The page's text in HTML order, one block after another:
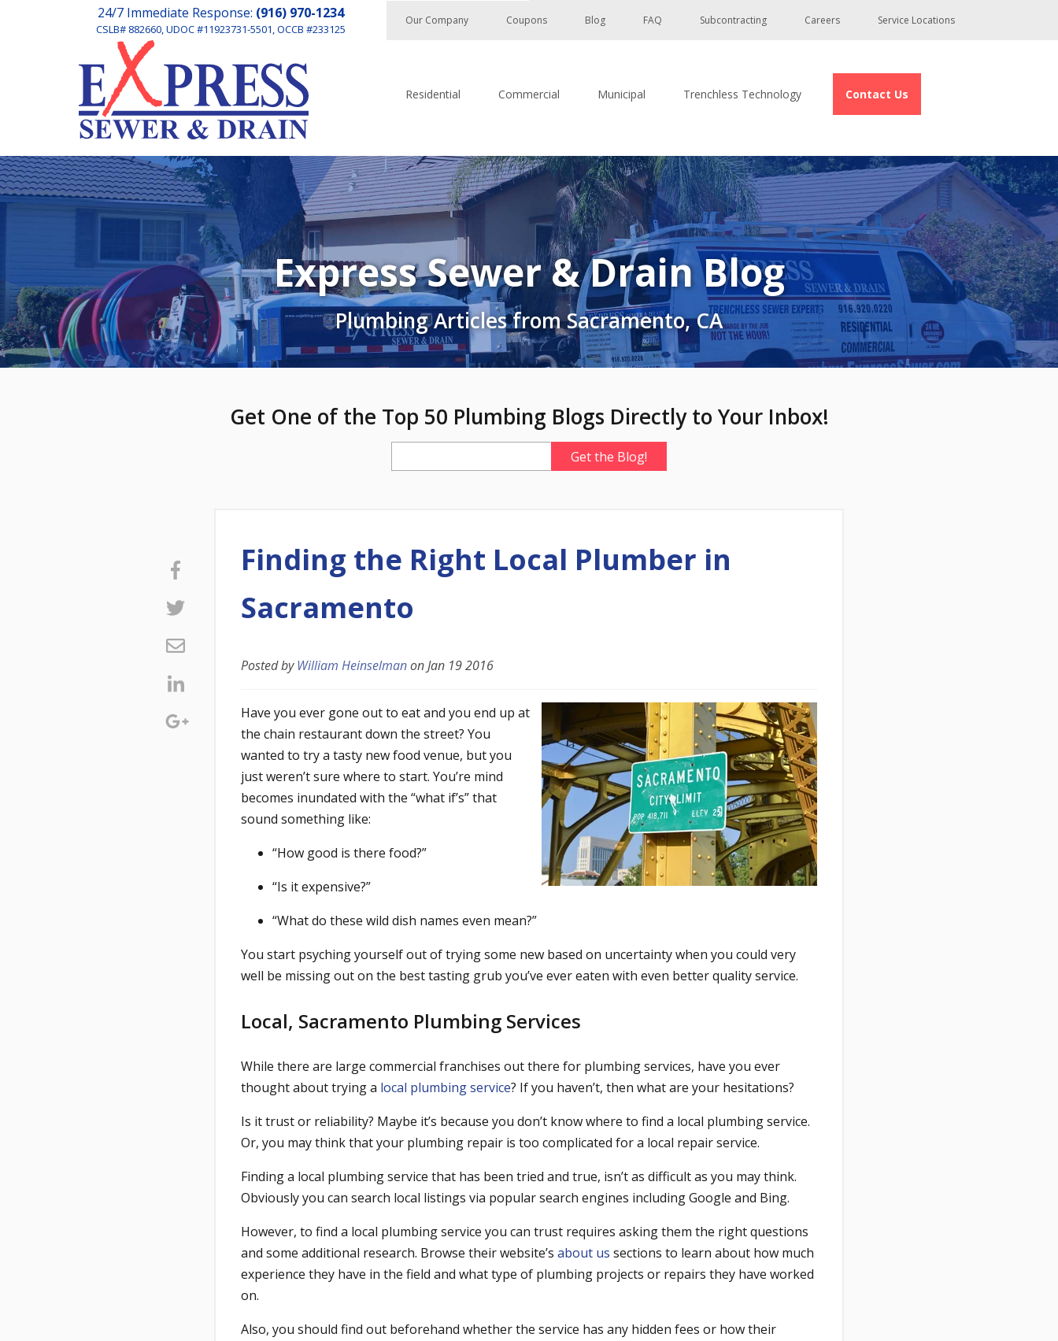
24/7 Immediate Response: (916) 970-1234
CSLB# 882660, UDOC #11923731-5501, OCCB #233125
Our Company Coupons Blog FAQ Subcontracting Careers Service Locations
Residential Commercial Municipal Trenchless Technology Contact Us
Express Sewer & Drain Blog
Plumbing Articles from Sacramento, CA
Get One of the Top 50 Plumbing Blogs Directly to Your Inbox!
Finding the Right Local Plumber in
Sacramento
Posted byWilliam HeinselmanonJan 19 2016
Have you ever gone out to eat and you end up at
the chain restaurant down the street? You
wanted to try a tasty new food venue, but you
just weren’t sure where to start. You’re mind
becomes inundated with the “what if’s” that
sound something like:
“How good is there food?”
“Is it expensive?”
“What do these wild dish names even mean?”
You start psyching yourself out of trying some new based on uncertainty when you could very
well be missing out on the best tasting grub you’ve ever eaten with even better quality service.
Local, Sacramento Plumbing Services
While there are large commercial franchises out there for plumbing services, have you ever
thought about trying a local plumbing service? If you haven’t, then what are your hesitations?
Is it trust or reliability? Maybe it’s because you don’t know where to find a local plumbing service.
Or, you may think that your plumbing repair is too complicated for a local repair service.
Finding a local plumbing service that has been tried and true, isn’t as difficult as you may think.
Obviously you can search local listings via popular search engines including Google and Bing.
However, to find a local plumbing service you can trust requires asking them the right questions
and some additional research. Browse their website’s about us sections to learn about how much
experience they have in the field and what type of plumbing projects or repairs they have worked
on.
Also, you should find out beforehand whether the service has any hidden fees or how their